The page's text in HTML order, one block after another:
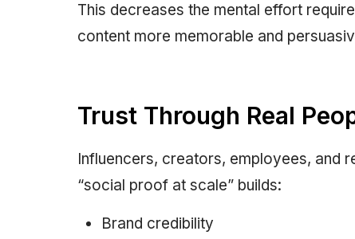
This decreases the mental effort
content more memorable and
Trust Through Real
Influencers, creators, employees, and
“social proof at scale” builds:
Brand credibility